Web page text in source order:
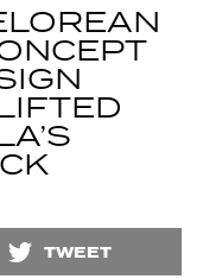
TWEET